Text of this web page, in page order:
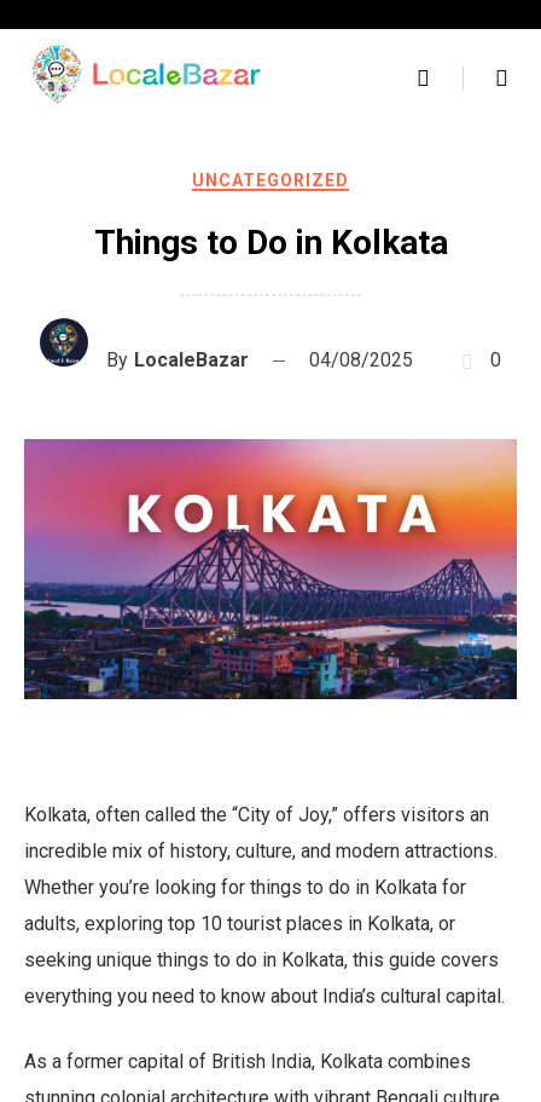
content
UNCATEGORIZED
Things to Do in Kolkata
By LocaleBazar 04/08/2025 0
Kolkata, often called the “City of Joy,” offers visitors an
incredible mix of history, culture, and modern attractions.
Whether you’re looking for things to do in Kolkata for
adults, exploring top 10 tourist places in Kolkata, or
seeking unique things to do in Kolkata, this guide covers
everything you need to know about India’s cultural capital.
As a former capital of British India, Kolkata combines